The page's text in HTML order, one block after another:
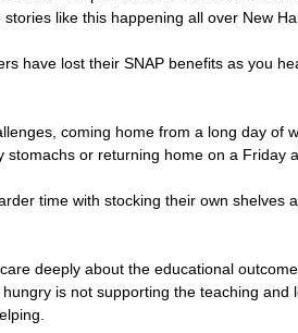
like this happening all over New
have lost their SNAP benefits as you
coming home from a long day of
or returning home on a
time with stocking their own
deeply about the educational
is not supporting the teaching